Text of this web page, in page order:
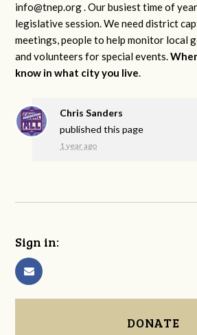
info@tnep.org. Our busiest time of
legislative session. We need district
meetings, people to help monitor local
and volunteers for special events.
know in what city you live.
Chris Sanders
published this page
1 year ago
Sign in:
DONATE